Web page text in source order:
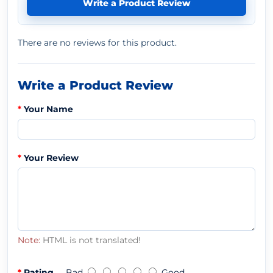
Write a Product Review
There are no reviews for this product.
Write a Product Review
Your Name
Your Review
Note: HTML is not translated!